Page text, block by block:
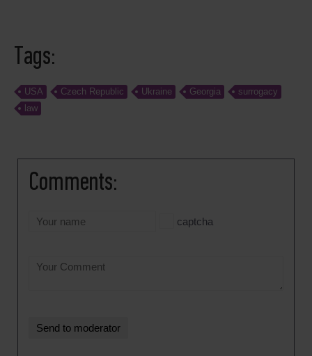
Tags:
USA Czech Republic Ukraine Georgia
surrogacy
law
Comments:
captcha